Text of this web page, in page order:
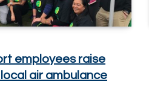
employees raise
air ambulance